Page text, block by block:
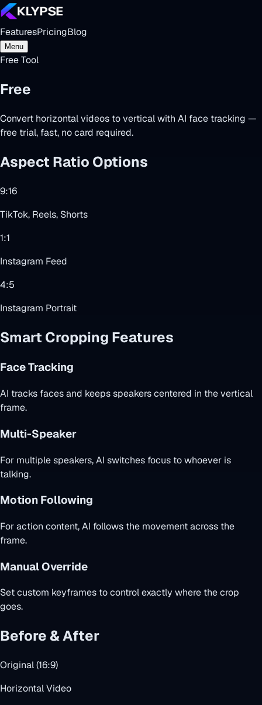
FeaturesPricingBlog
Menu
Free Tool
Free
Convert horizontal videos to vertical with AI face tracking —
free trial, fast, no card required.
Aspect Ratio Options
9:16
TikTok, Reels, Shorts
1:1
Instagram Feed
4:5
Instagram Portrait
Smart Cropping Features
Face Tracking
AI tracks faces and keeps speakers centered in the vertical
frame.
Multi-Speaker
For multiple speakers, AI switches focus to whoever is
talking.
Motion Following
For action content, AI follows the movement across the
frame.
Manual Override
Set custom keyframes to control exactly where the crop
goes.
Before & After
Original (16:9)
Horizontal Video